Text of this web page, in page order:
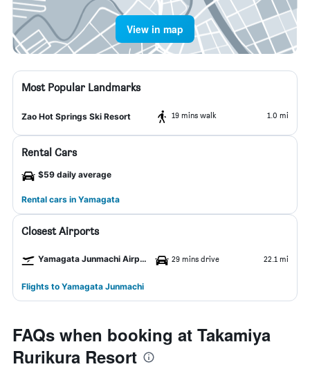
View in map
Most Popular Landmarks
Zao Hot Springs Ski Resort 19 mins walk 1.0 mi
Rental Cars
$59 daily average
Rental cars in Yamagata
Closest Airports
Yamagata Junmachi Airport 29 mins drive 22.1 mi
Flights to Yamagata Junmachi
FAQs when booking at Takamiya
Rurikura Resort